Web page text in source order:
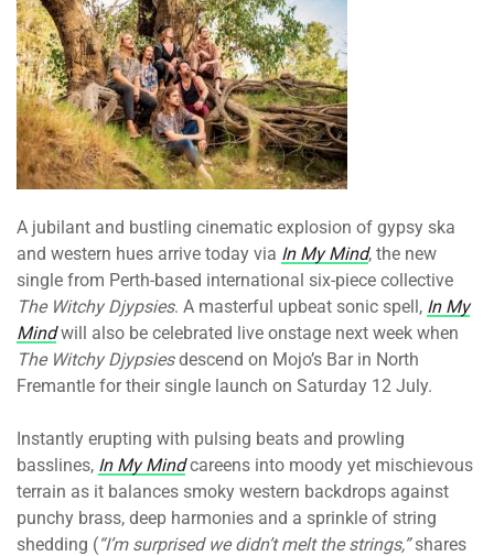
A jubilant and bustling cinematic explosion of gypsy ska
and western hues arrive today via In My Mind, the new
single from Perth-based international six-piece collective
The Witchy Djypsies. A masterful upbeat sonic spell, In My
Mindwill also be celebrated live onstage next week when
The Witchy Djypsiesdescend on Mojo’s Bar in North
Fremantle for their single launch on Saturday 12 July.
Instantly erupting with pulsing beats and prowling
basslines, In My Mindcareens into moody yet mischievous
terrain as it balances smoky western backdrops against
punchy brass, deep harmonies and a sprinkle of string
shedding (“I’m surprised we didn’t melt the strings,”shares